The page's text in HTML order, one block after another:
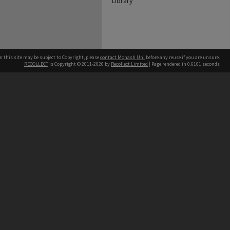
this site may be subject to Copyright, pleasecontact Monash Uni before any reuse if you are unsure.
RECOLLECT is Copyright © 2011-2026 by Recollect Limited | Page rendered in 0.6101 seconds